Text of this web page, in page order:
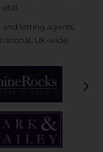
letting agents,
UK-wide